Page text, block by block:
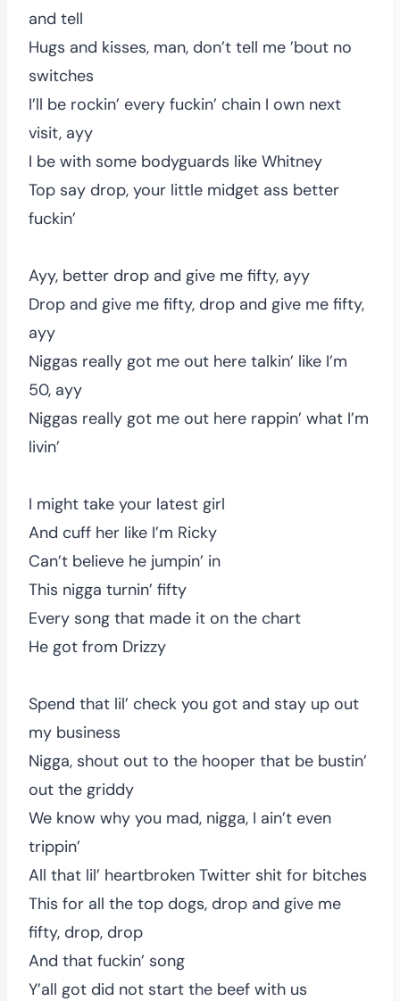
and tell
Hugs and kisses, man, don’t tell me ’bout no
switches
I’ll be rockin’ every fuckin’ chain I own next
visit, ayy
I be with some bodyguards like Whitney
Top say drop, your little midget ass better
fuckin’
Ayy, better drop and give me fifty, ayy
Drop and give me fifty, drop and give me fifty,
ayy
Niggas really got me out here talkin’ like I’m
50, ayy
Niggas really got me out here rappin’ what I’m
livin’
I might take your latest girl
And cuff her like I’m Ricky
Can’t believe he jumpin’ in
This nigga turnin’ fifty
Every song that made it on the chart
He got from Drizzy
Spend that lil’ check you got and stay up out
my business
Nigga, shout out to the hooper that be bustin’
out the griddy
We know why you mad, nigga, I ain’t even
trippin’
All that lil’ heartbroken Twitter shit for bitches
This for all the top dogs, drop and give me
fifty, drop, drop
And that fuckin’ song
Y’all got did not start the beef with us